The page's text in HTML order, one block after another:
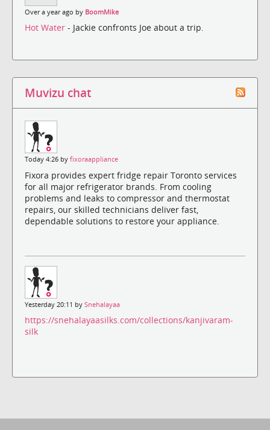
Over a year ago by BoomMike
Hot Water - Jackie confronts Joe about a trip.
Muvizu chat
Today 4:26 by fixoraappliance
Fixora provides expert fridge repair Toronto services
for all major refrigerator brands. From cooling
problems and leaks to compressor and thermostat
repairs, our skilled technicians deliver fast,
dependable solutions to restore your appliance.
Yesterday 20:11 by Snehalayaa
https://snehalayaasilks.com/collections/kanjivaram-
silk